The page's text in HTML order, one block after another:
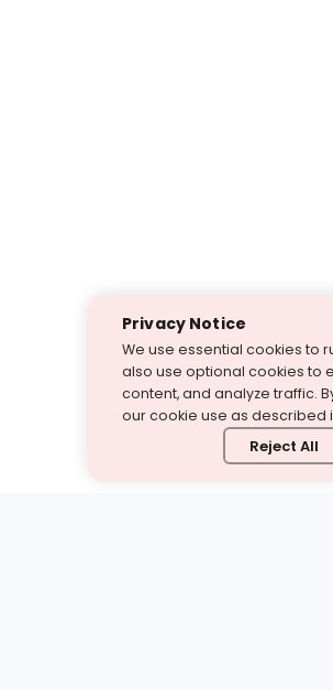
Privacy Notice
We use essential cookies to
also use optional cookies to
content, and analyze traffic.
our cookie use as described
Reject All